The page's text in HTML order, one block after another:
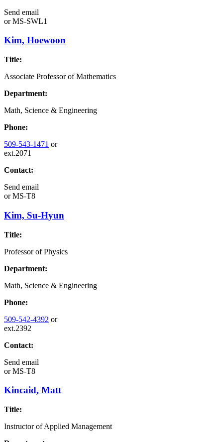
Send email
orMS-SWL1
Kim, Hoewoon
Title:
Associate Professor of Mathematics
Department:
Math, Science & Engineering
Phone:
509-543-1471 or
ext.2071
Contact:
Send email
orMS-T8
Kim, Su-Hyun
Title:
Professor of Physics
Department:
Math, Science & Engineering
Phone:
509-542-4392 or
ext.2392
Contact:
Send email
orMS-T8
Kincaid, Matt
Title:
Instructor of Applied Management